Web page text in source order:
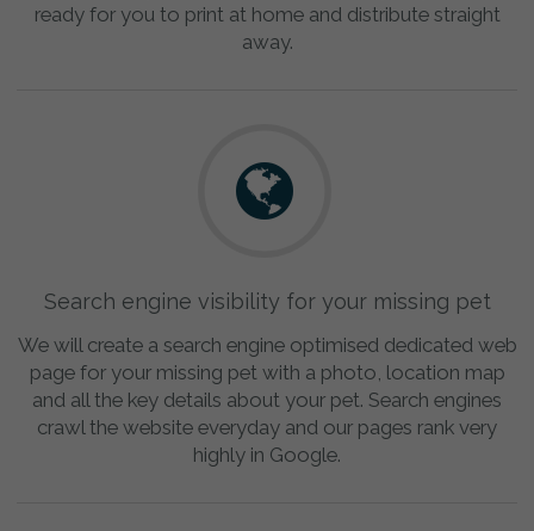
ready for you to print at home and distribute straight
away.
Search engine visibility for your missing pet
We will create a search engine optimised dedicated web
page for your missing pet with a photo, location map
and all the key details about your pet. Search engines
crawl the website everyday and our pages rank very
highly in Google.